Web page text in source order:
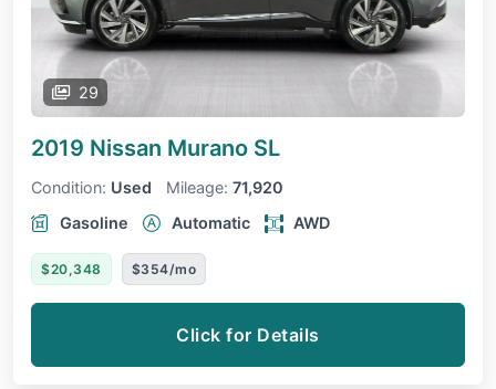
29
2019 Nissan Murano SL
Condition: Used Mileage: 71,920
Gasoline
Automatic AWD
$20,348 $354/mo
Click for Details